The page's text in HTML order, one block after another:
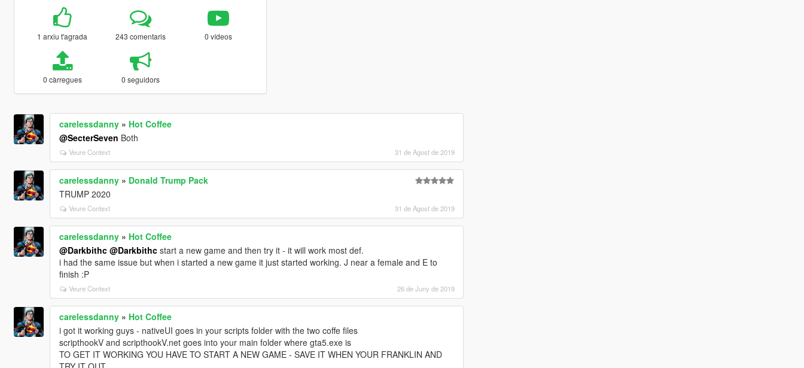
1 arxiu t'agrada 243 comentaris 0 vídeos
0 càrregues 0 seguidors
carelessdanny» Hot Coffee
@SecterSeven Both
Veure Context 31 de Agost de 2019
carelessdanny» Donald Trump Pack
TRUMP 2020
Veure Context 31 de Agost de 2019
carelessdanny» Hot Coffee
@Darkbithc @Darkbithcstart a new game and then try it - it will work most def.
i had the same issue but when i started a new game it just started working. J near a female and E to
finish :P
Veure Context 26 de Juny de 2019
carelessdanny» Hot Coffee
i got it working guys - nativeUI goes in your scripts folder with the two coffe files
scripthookV and scripthookV.net goes into your main folder where gta5.exe is
TO GET IT WORKING YOU HAVE TO START A NEW GAME - SAVE IT WHEN YOUR FRANKLIN AND